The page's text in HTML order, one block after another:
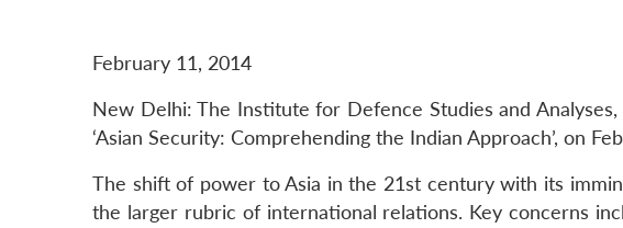
February 11, 2014
New Delhi: The Institute for Defence Studies and
‘Asian Security: Comprehending the Indian Approach’, on
The shift of power to Asia in the 21st century with its
the larger rubric of international relations. Key concerns